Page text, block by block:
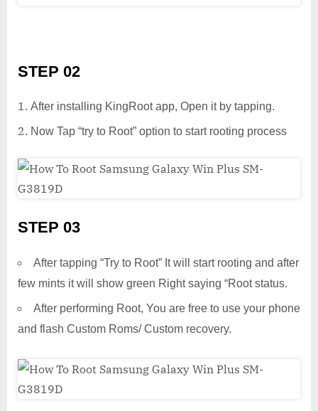
STEP 02
After installing KingRoot app, Open it by tapping.
Now Tap “try to Root” option to start rooting process
STEP 03
After tapping “Try to Root” It will start rooting and after
few mints it will show green Right saying “Root status.
After performing Root, You are free to use your phone
and flash Custom Roms/ Custom recovery.